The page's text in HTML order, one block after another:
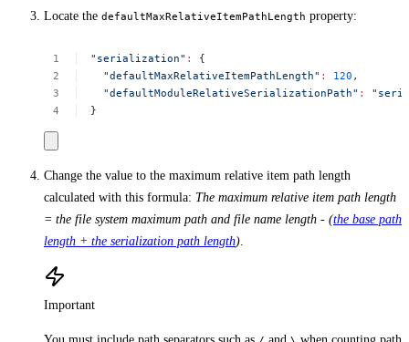
Locate the defaultMaxRelativeItemPathLength property:
"serialization" :
{
"defaultMaxRelativeItemPathLength" : 120 ,
"defaultModuleRelativeSerializationPath" :
}
Change the value to the maximum relative item path length
calculated with this formula: The maximum relative item path length
= the file system maximum path and file name length - (the base path
length + the serialization path length)
Important